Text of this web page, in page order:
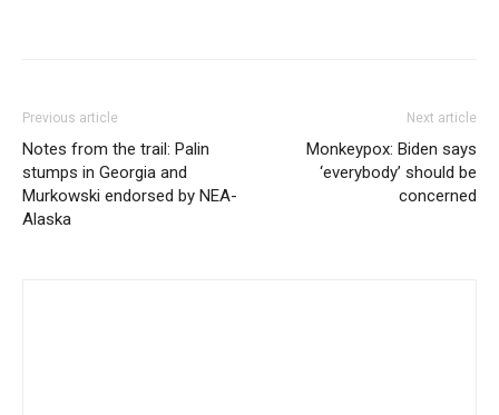
Previous article
Notes from the trail: Palin
stumps in Georgia and
Murkowski endorsed by NEA-
Alaska
Next article
Monkeypox: Biden says
‘everybody’ should be
concerned